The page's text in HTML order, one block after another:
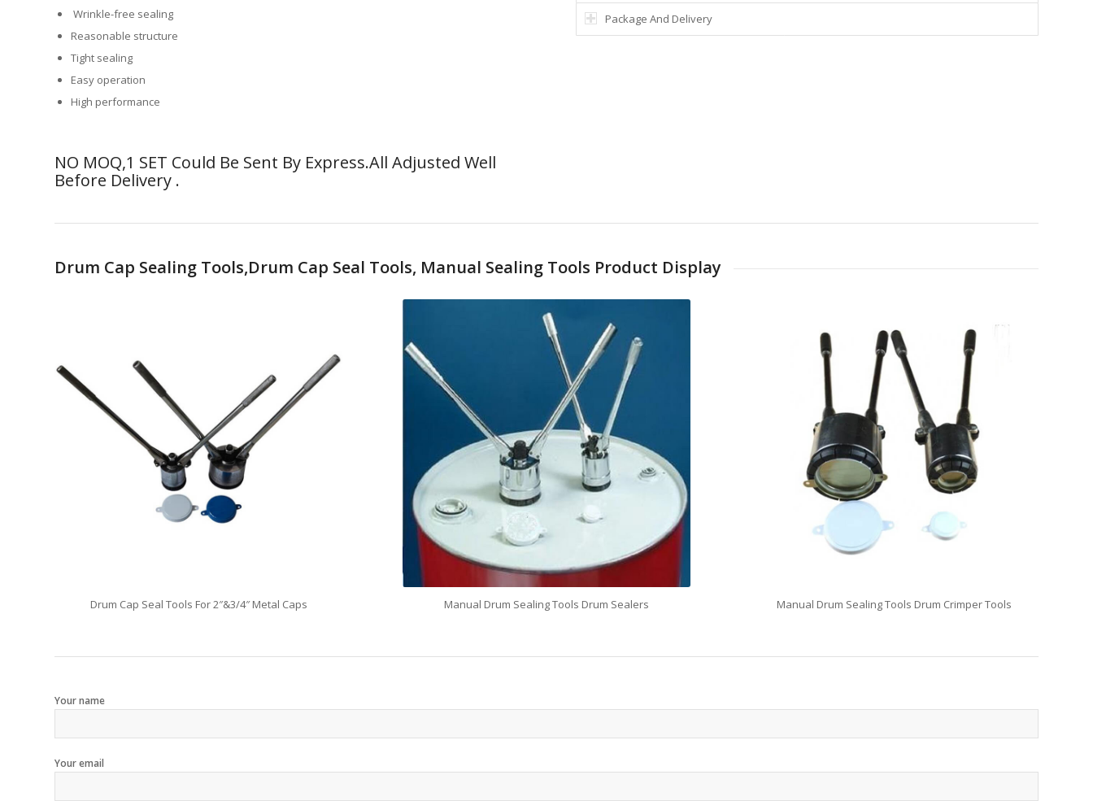
Wrinkle-free sealing
Reasonable structure
Tight sealing
Easy operation
High performance
NO MOQ,1 SET Could Be Sent By Express.All Adjusted Well
Before Delivery .
Package And Delivery
Drum Cap Sealing Tools,Drum Cap Seal Tools, Manual Sealing Tools Product Display
Drum Cap Seal Tools For 2″&3/4″ Metal Caps Manual Drum Sealing Tools Drum Sealers Manual Drum Sealing Tools Drum Crimper Tools
Your name
Your email